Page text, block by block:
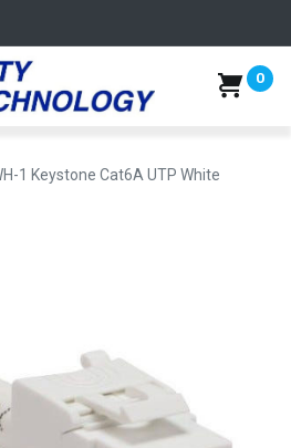
0
1 Keystone Cat6A UTP White